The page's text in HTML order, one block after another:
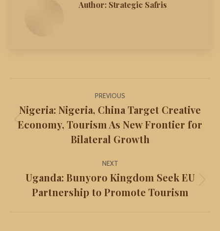
Author: Strategic Safris
navigation
PREVIOUS
Previous
post:
Nigeria: Nigeria, China Target Creative
Economy, Tourism As New Frontier for
Bilateral Growth
NEXT
post:
Uganda: Bunyoro Kingdom Seek EU
Partnership to Promote Tourism